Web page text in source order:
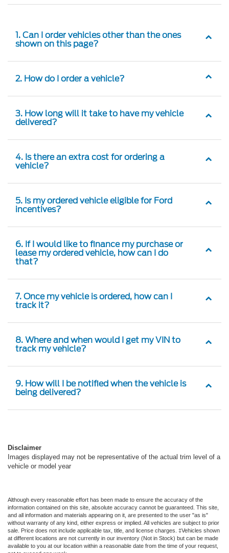
1. Can I order vehicles other than the ones
shown on this page?
2. How do I order a vehicle?
3. How long will it take to have my vehicle
delivered?
4. Is there an extra cost for ordering a
vehicle?
5. Is my ordered vehicle eligible for Ford
incentives?
6. If I would like to finance my purchase or
lease my ordered vehicle, how can I do
that?
7. Once my vehicle is ordered, how can I
track it?
8. Where and when would I get my VIN to
track my vehicle?
9. How will I be notified when the vehicle is
being delivered?
Disclaimer
Images displayed may not be representative of the actual trim level of a
vehicle or model year
Although every reasonable effort has been made to ensure the accuracy of the
information contained on this site, absolute accuracy cannot be guaranteed. This site,
and all information and materials appearing on it, are presented to the user "as is"
without warranty of any kind, either express or implied. All vehicles are subject to prior
sale. Price does not include applicable tax, title, and license charges. ‡Vehicles shown
at different locations are not currently in our inventory (Not in Stock) but can be made
available to you at our location within a reasonable date from the time of your request,